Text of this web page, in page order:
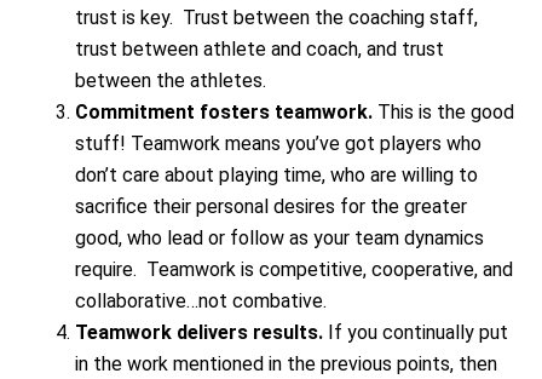
trust is key. Trust between the coaching staff,
trust between athlete and coach, and trust
between the athletes.
Commitment fosters teamwork. This is the good
stuff! Teamwork means you’ve got players who
don’t care about playing time, who are willing to
sacrifice their personal desires for the greater
good, who lead or follow as your team dynamics
require. Teamwork is competitive, cooperative, and
collaborative…not combative.
Teamwork delivers results. If you continually put
in the work mentioned in the previous points, then